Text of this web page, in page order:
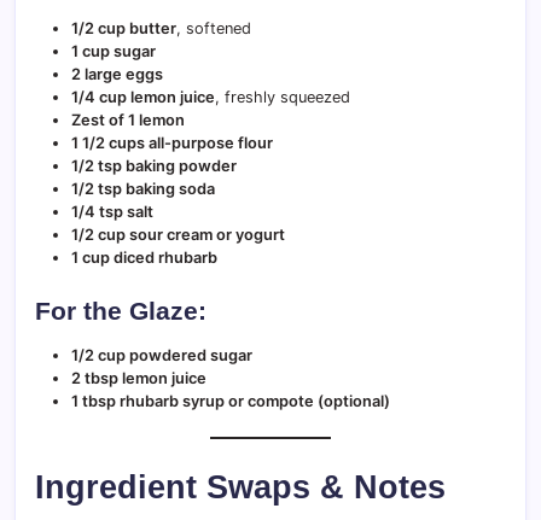
1/2 cup butter, softened
1 cup sugar
2 large eggs
1/4 cup lemon juice, freshly squeezed
Zest of 1 lemon
1 1/2 cups all-purpose flour
1/2 tsp baking powder
1/2 tsp baking soda
1/4 tsp salt
1/2 cup sour cream or yogurt
1 cup diced rhubarb
For the Glaze:
1/2 cup powdered sugar
2 tbsp lemon juice
1 tbsp rhubarb syrup or compote (optional)
Ingredient Swaps & Notes